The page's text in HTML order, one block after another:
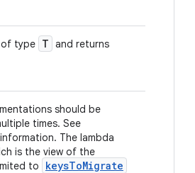
of type T and returns
should be
times. See
The lambda
is the view of the
to
keysToMigrate